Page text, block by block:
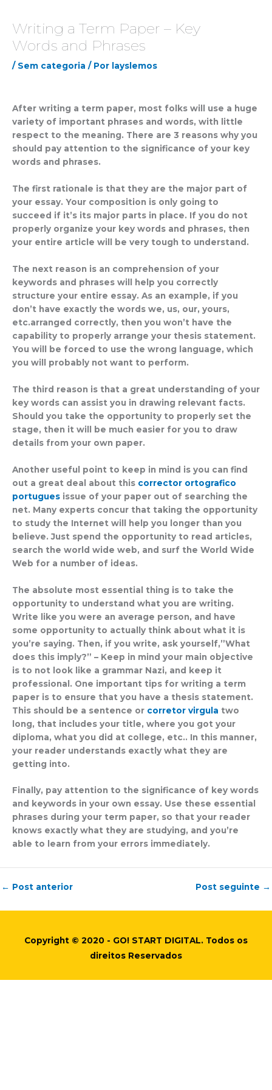
Writing a Term Paper – Key
Words and Phrases
/ Sem categoria / Por layslemos
After writing a term paper, most folks will use a huge
variety of important phrases and words, with little
respect to the meaning. There are 3 reasons why you
should pay attention to the significance of your key
words and phrases.
The first rationale is that they are the major part of
your essay. Your composition is only going to
succeed if it’s its major parts in place. If you do not
properly organize your key words and phrases, then
your entire article will be very tough to understand.
The next reason is an comprehension of your
keywords and phrases will help you correctly
structure your entire essay. As an example, if you
don’t have exactly the words we, us, our, yours,
etc.arranged correctly, then you won’t have the
capability to properly arrange your thesis statement.
You will be forced to use the wrong language, which
you will probably not want to perform.
The third reason is that a great understanding of your
key words can assist you in drawing relevant facts.
Should you take the opportunity to properly set the
stage, then it will be much easier for you to draw
details from your own paper.
Another useful point to keep in mind is you can find
out a great deal about this corrector ortografico
portugues issue of your paper out of searching the
net. Many experts concur that taking the opportunity
to study the Internet will help you longer than you
believe. Just spend the opportunity to read articles,
search the world wide web, and surf the World Wide
Web for a number of ideas.
The absolute most essential thing is to take the
opportunity to understand what you are writing.
Write like you were an average person, and have
some opportunity to actually think about what it is
you’re saying. Then, if you write, ask yourself,”What
does this imply?” – Keep in mind your main objective
is to not look like a grammar Nazi, and keep it
professional. One important tips for writing a term
paper is to ensure that you have a thesis statement.
This should be a sentence or corretor virgula two
long, that includes your title, where you got your
diploma, what you did at college, etc.. In this manner,
your reader understands exactly what they are
getting into.
Finally, pay attention to the significance of key words
and keywords in your own essay. Use these essential
phrases during your term paper, so that your reader
knows exactly what they are studying, and you’re
able to learn from your errors immediately.
← Post anterior Post seguinte →
Copyright © 2020 - GO! START DIGITAL. Todos os
direitos Reservados